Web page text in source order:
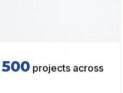
projects across